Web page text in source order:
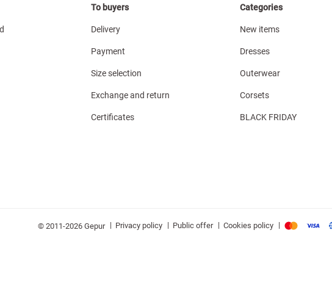
To buyers
Delivery
Payment
Size selection
Exchange and return
Certificates
Categories
New items
Dresses
Outerwear
Corsets
BLACK FRIDAY
© 2011-2026 Gepur | Privacy policy | Public offer | Cookies policy |